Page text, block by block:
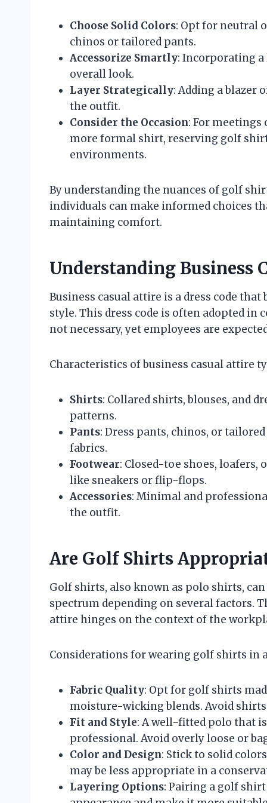
Choose Solid Colors: Opt for neutral
chinos or tailored pants.
Accessorize Smartly: Incorporating a
overall look.
Layer Strategically: Adding a blazer
the outfit.
Consider the Occasion: For meetings
more formal shirt, reserving golf
environments.
By understanding the nuances of golf
individuals can make informed choices
maintaining comfort.
Understanding Business
Business casual attire is a dress code
style. This dress code is often adopted
not necessary, yet employees are
Characteristics of business casual attire
Shirts: Collared shirts, blouses, and
patterns.
Pants: Dress pants, chinos, or
fabrics.
Footwear: Closed-toe shoes, loafers,
like sneakers or flip-flops.
Accessories: Minimal and
the outfit.
Are Golf Shirts
Golf shirts, also known as polo shirts,
spectrum depending on several factors.
attire hinges on the context of the
Considerations for wearing golf shirts in
Fabric Quality: Opt for golf shirts
moisture-wicking blends. Avoid
Fit and Style: A well-fitted polo that
professional. Avoid overly loose or
Color and Design: Stick to solid
may be less appropriate in a
Layering Options: Pairing a golf